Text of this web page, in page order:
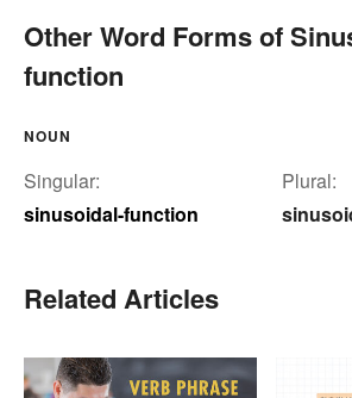
Other Word Forms of
function
NOUN
Singular:
sinusoidal-function
Plural:
Related Articles